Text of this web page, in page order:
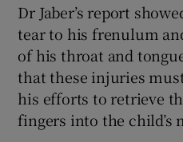
Dr Jaber’s report
tear to his frenulum
of his throat and
that these injuries
his efforts to retrieve
fingers into the child’s